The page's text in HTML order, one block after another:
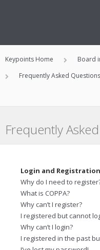
Keypoints Home
Board
Frequently Asked Questions
Frequently
Login and
Why do I need to
What is COPPA?
Why can’t I register?
I registered but cannot
Why can’t I login?
I registered in the past